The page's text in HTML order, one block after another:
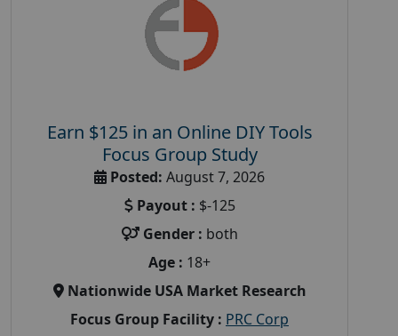
Earn $125 in an Online DIY Tools
Focus Group Study
Posted: August 7, 2026
Payout : $-125
Gender : both
Age : 18+
Nationwide USA Market Research
Focus Group Facility : PRC Corp